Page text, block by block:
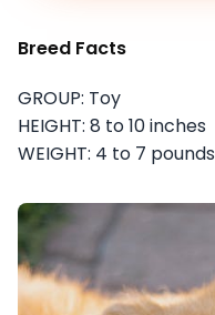
Breed Facts
GROUP: Toy
HEIGHT: 8 to 10 inches
WEIGHT: 4 to 7 pounds